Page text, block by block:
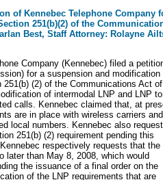
of Kennebec Telephone Company
251(b)(2) of the
Best, Staff Attorney: Rolayne
Company (Kennebec) filed a
for a suspension and modification
(2) of the Communications Act of
of intermodal LNP and LNP to
calls. Kennebec claimed that, at
are in place with wireless carriers and
local numbers. Kennebec also
251(b) (2) requirement pending this
respectively requests that the
later than May 8, 2008, which would
the issuance of a final order on the
of the LNP requirements that are